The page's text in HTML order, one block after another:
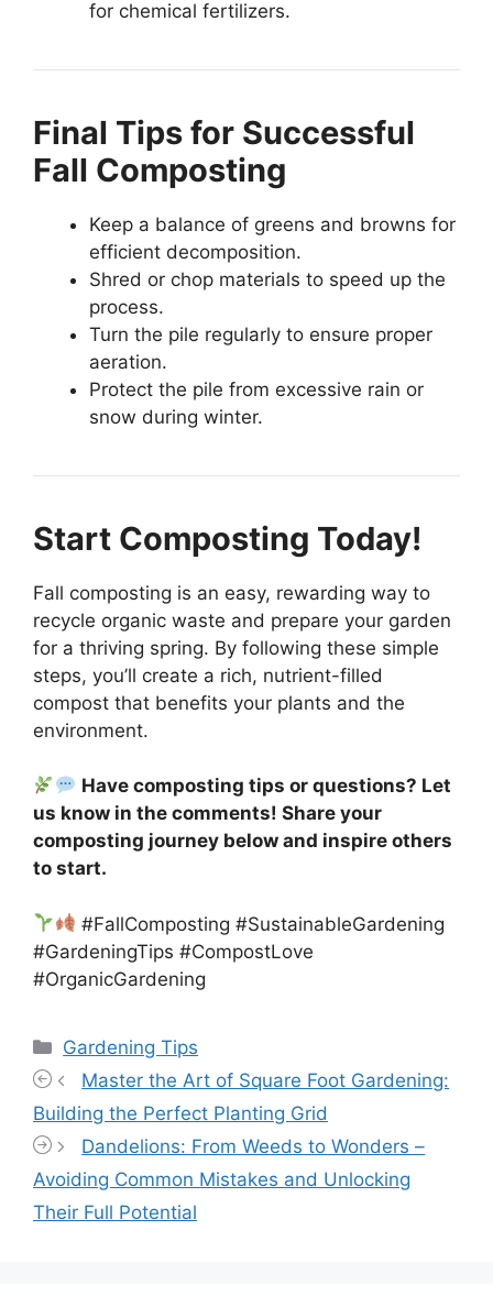
for chemical fertilizers.
Final Tips for Successful
Fall Composting
Keep a balance of greens and browns for
efficient decomposition.
Shred or chop materials to speed up the
process.
Turn the pile regularly to ensure proper
aeration.
Protect the pile from excessive rain or
snow during winter.
Start Composting Today!
Fall composting is an easy, rewarding way to
recycle organic waste and prepare your garden
for a thriving spring. By following these simple
steps, you’ll create a rich, nutrient-filled
compost that benefits your plants and the
environment.
Have composting tips or questions? Let
us know in the comments! Share your
composting journey below and inspire others
to start.
#FallComposting #SustainableGardening
#GardeningTips #CompostLove
#OrganicGardening
Categories
Gardening Tips
Master the Art of Square Foot Gardening:
Building the Perfect Planting Grid
Dandelions: From Weeds to Wonders –
Avoiding Common Mistakes and Unlocking
Their Full Potential